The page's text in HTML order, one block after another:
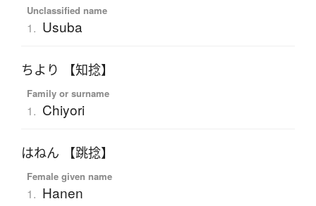
Unclassified name
1. Usuba
ちより 【知捻】
Family or surname
1. Chiyori
はねん 【跳捻】
Female given name
1. Hanen